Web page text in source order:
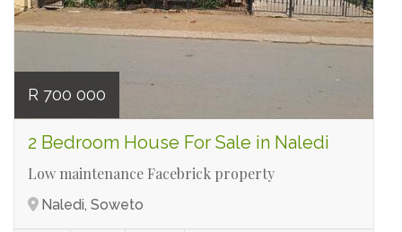
R 700 000
2 Bedroom House For Sale in Naledi
Low maintenance Facebrick property
Naledi, Soweto